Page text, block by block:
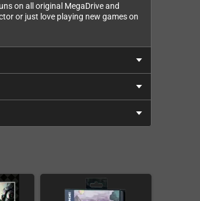
on all original MegaDrive and
or just love playing new games on